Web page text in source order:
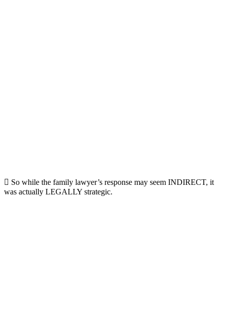
 So while the family lawyer’s response may seem INDIRECT, it
was actually LEGALLY strategic.